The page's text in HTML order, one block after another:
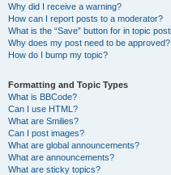
Why did I receive a warning?
How can I report posts to a moderator?
What is the “Save” button for in topic
Why does my post need to be approved?
How do I bump my topic?
Formatting and Topic Types
What is BBCode?
Can I use HTML?
What are Smilies?
Can I post images?
What are global announcements?
What are announcements?
What are sticky topics?